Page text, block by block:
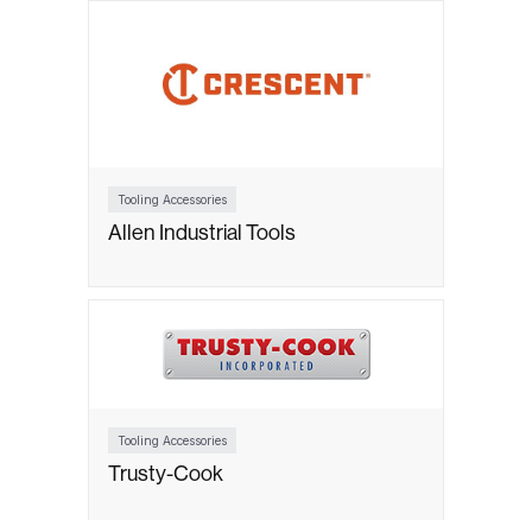
Tooling Accessories
Allen Industrial Tools
Tooling Accessories
Trusty-Cook